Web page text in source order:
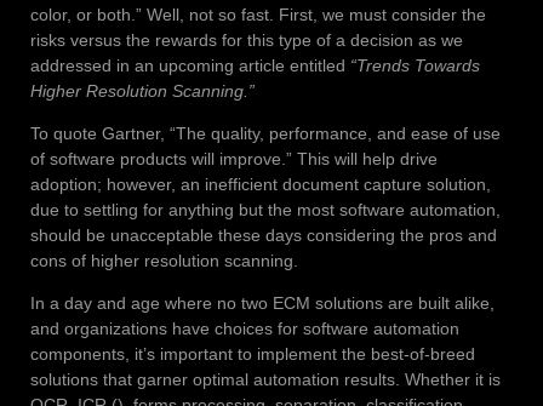
color, or both.” Well, not so fast. First, we must consider the
risks versus the rewards for this type of a decision as we
addressed in an upcoming article entitled “Trends Towards
Higher Resolution Scanning.”
To quote Gartner, “The quality, performance, and ease of use
of software products will improve.” This will help drive
adoption; however, an inefficient document capture solution,
due to settling for anything but the most software automation,
should be unacceptable these days considering the pros and
cons of higher resolution scanning.
In a day and age where no two ECM solutions are built alike,
and organizations have choices for software automation
components, it’s important to implement the best-of-breed
solutions that garner optimal automation results. Whether it is